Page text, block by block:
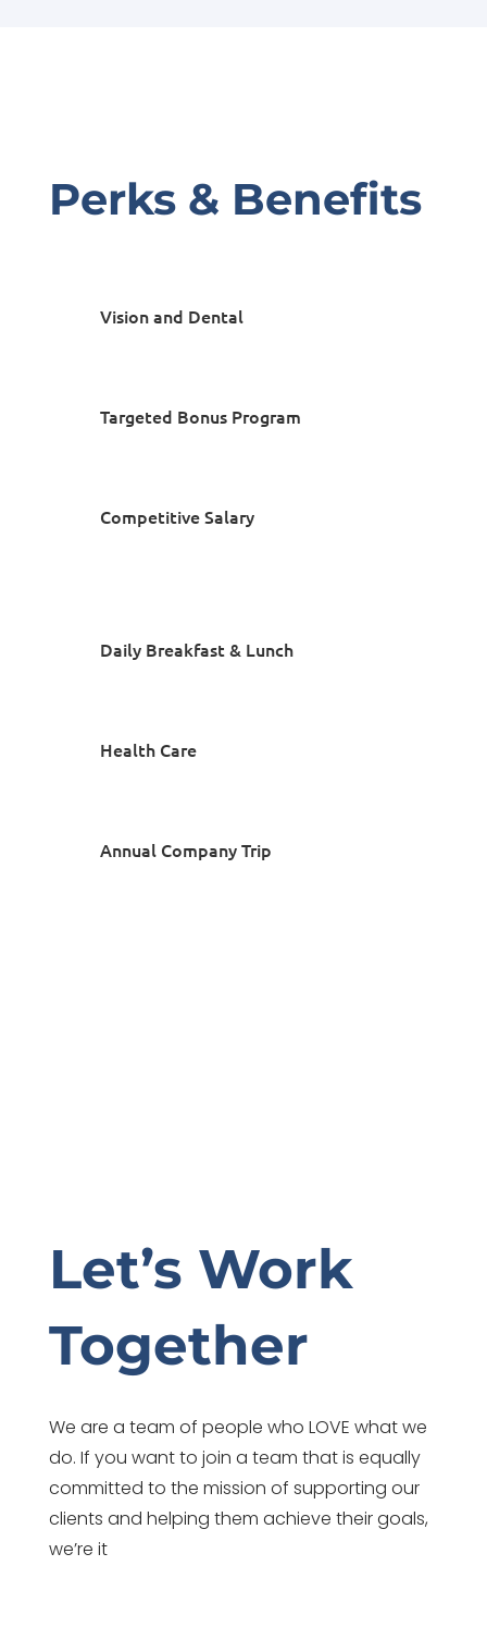
Perks & Benefits
Vision and Dental
Targeted Bonus Program
Competitive Salary
Daily Breakfast & Lunch
Health Care
Annual Company Trip
Let’s Work
Together
We are a team of people who LOVE what we
do. If you want to join a team that is equally
committed to the mission of supporting our
clients and helping them achieve their goals,
we’re it